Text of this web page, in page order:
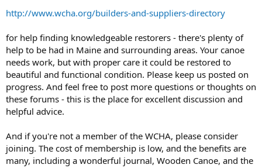
http://www.wcha.org/builders-and-suppliers-directory
for help finding knowledgeable restorers - there's plenty of
help to be had in Maine and surrounding areas. Your canoe
needs work, but with proper care it could be restored to
beautiful and functional condition. Please keep us posted on
progress. And feel free to post more questions or thoughts on
these forums - this is the place for excellent discussion and
helpful advice.
And if you're not a member of the WCHA, please consider
joining. The cost of membership is low, and the benefits are
many, including a wonderful journal, Wooden Canoe, and the